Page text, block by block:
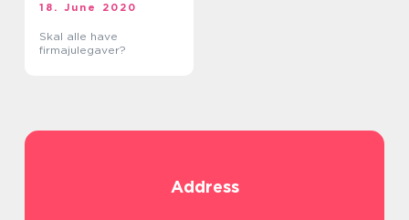
18. June 2020
Skal alle have
firmajulegaver?
Address